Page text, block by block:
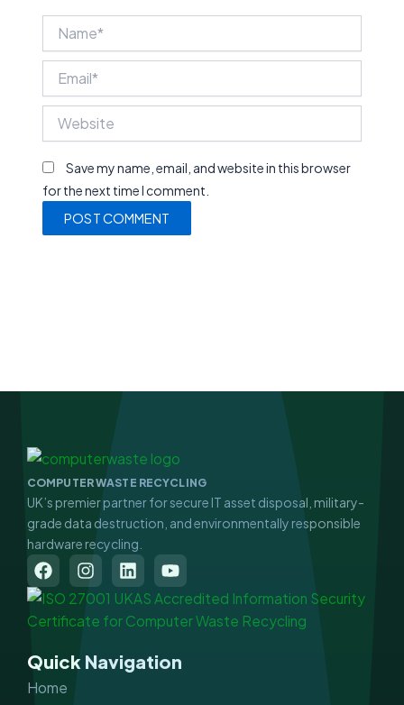
Save my name, email, and website in this browser
for the next time I comment.
COMPUTER WASTE RECYCLING
UK’s premier partner for secure IT asset disposal, military-
grade data destruction, and environmentally responsible
hardware recycling.
F
a
c
e
b
o
k
I
n
s
t
a
g
r
L
i
n
k
e
i
Y
o
u
t
u
e
Quick Navigation
Home